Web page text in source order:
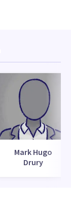
Mark Hugo
Drury